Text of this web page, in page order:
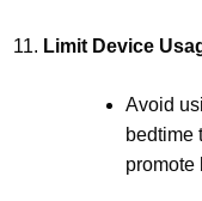
Limit Device
Avoid
bedtime
promote